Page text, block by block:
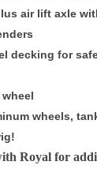
air lift axle
decking for
wheels,
Royal for